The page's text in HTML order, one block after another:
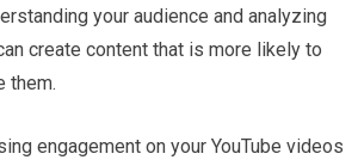
your audience and analyzing
create content that is more likely to
them.
engagement on your YouTube videos